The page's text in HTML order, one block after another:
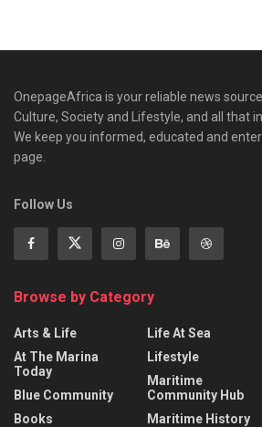
OnepageAfrica is ‎your reliable news
Culture, Society and Lifestyle, and all that
We keep you informed, educated and
page.
Follow Us
Browse by Category
Arts & Life
At The Marina
Today
Blue Community
Books
Life At Sea
Lifestyle
Maritime
Community Hub
Maritime History